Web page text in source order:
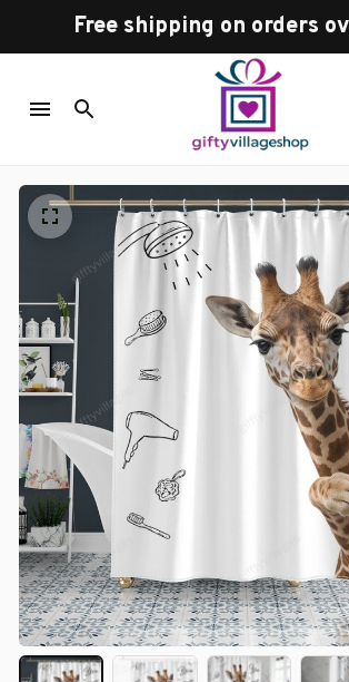
Free shipping on orders